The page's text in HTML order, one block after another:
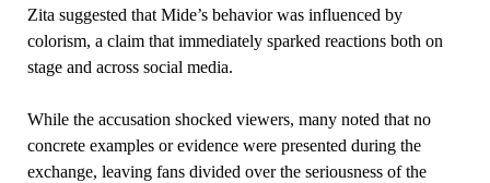
Zita suggested that Mide’s behavior was influenced by
colorism, a claim that immediately sparked reactions both on
stage and across social media.
While the accusation shocked viewers, many noted that no
concrete examples or evidence were presented during the
exchange, leaving fans divided over the seriousness of the